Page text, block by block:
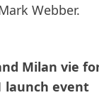
Webber.
Milan vie
launch event